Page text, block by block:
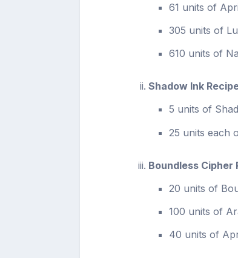
61 units of
305 units of
610 units of
Shadow Ink
5 units of
25 units each
Boundless Cipher
20 units of
100 units of
40 units of